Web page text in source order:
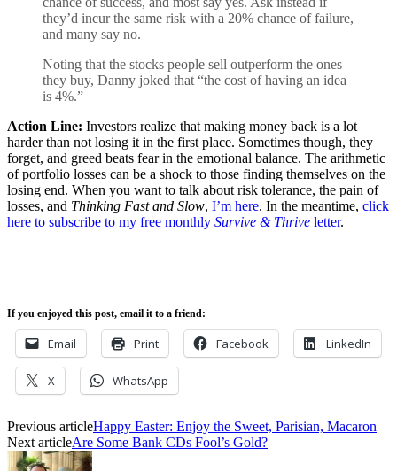
they’d incur the same risk with a 20% chance of failure,
and many say no.
Noting that the stocks people sell outperform the ones
they buy, Danny joked that “the cost of having an idea
is 4%.”
Action Line: Investors realize that making money back is a lot
harder than not losing it in the first place. Sometimes though, they
forget, and greed beats fear in the emotional balance. The arithmetic
of portfolio losses can be a shock to those finding themselves on the
losing end. When you want to talk about risk tolerance, the pain of
losses, and Thinking Fast and Slow, I’m here. In the meantime, click
here to subscribe to my free monthly Survive & Thrive letter.
If you enjoyed this post, email it to a friend:
Email Print Facebook LinkedIn
X WhatsApp
Previous articleHappy Easter: Enjoy the Sweet, Parisian, Macaron
Next articleAre Some Bank CDs Fool’s Gold?